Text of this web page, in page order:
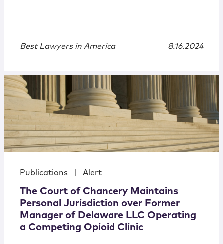
Best Lawyers in America 8.16.2024
Publications Alert
The Court of Chancery Maintains
Personal Jurisdiction over Former
Manager of Delaware LLC Operating
a Competing Opioid Clinic